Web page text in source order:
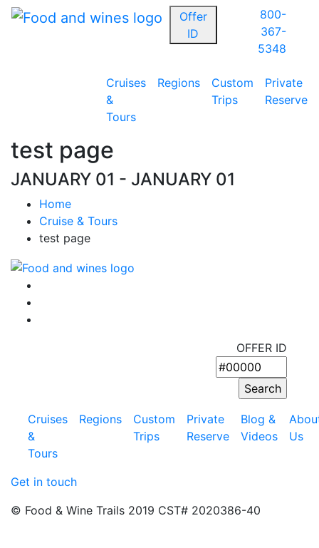
Offer
ID
800-
367-
5348
Cruises
&
Tours
Regions
Custom
Trips
Private
Reserve
test page
JANUARY 01 - JANUARY 01
Home
Cruise & Tours
test page
OFFER ID
Cruises
&
Tours
Regions
Custom
Trips
Private
Reserve
Blog &
Videos
Us
Get in touch
© Food & Wine Trails 2019 CST# 2020386-40